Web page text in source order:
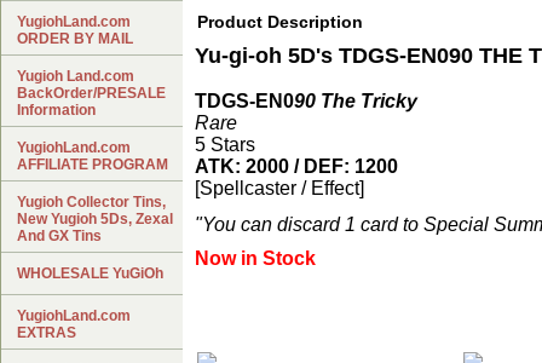
Product Description
Yu-gi-oh 5D's TDGS-EN090 THE
TDGS-EN090 The Tricky
Rare
5 Stars
ATK: 2000 / DEF: 1200
[Spellcaster / Effect]
"You can discard 1 card to Special
Now in Stock
YugiohLand.com
ORDER BY MAIL
Yugioh Land.com
BackOrder/PRESALE
Information
YugiohLand.com
AFFILIATE PROGRAM
Yugioh Collector Tins,
New Yugioh 5Ds, Zexal
And GX Tins
WHOLESALE YuGiOh
YugiohLand.com
EXTRAS